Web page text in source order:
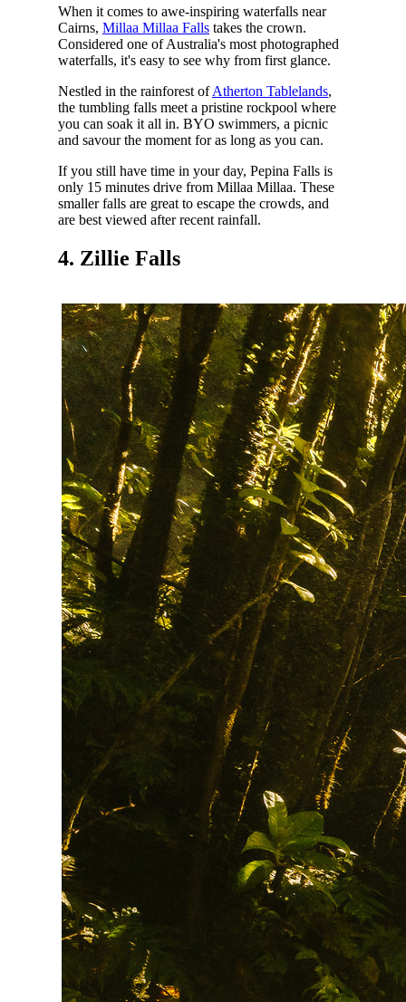
When it comes to awe-inspiring waterfalls near
Cairns, Millaa Millaa Fallstakes the crown.
Considered one of Australia's most photographed
waterfalls, it's easy to see why from first glance.
Nestled in the rainforest ofAtherton Tablelands,
the tumbling falls meet a pristine rockpool where
you can soak it all in. BYO swimmers, a picnic
and savour the moment for as long as you can.
If you still have time in your day, Pepina Falls is
only 15 minutes drive from Millaa Millaa. These
smaller falls are great to escape the crowds, and
are best viewed after recent rainfall.
4. Zillie Falls